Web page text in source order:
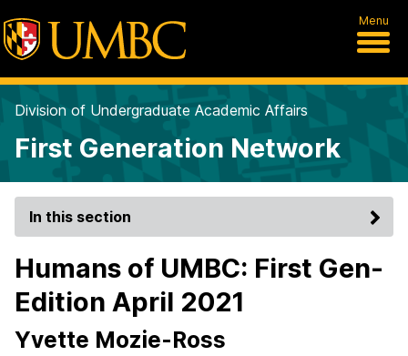
Menu
Division of Undergraduate Academic Affairs
First Generation Network
In this section
Humans of UMBC: First Gen-
Edition April 2021
Yvette Mozie-Ross